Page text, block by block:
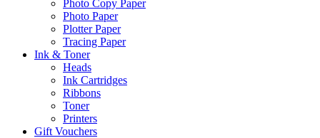
Photo Copy Paper
Photo Paper
Plotter Paper
Tracing Paper
Ink & Toner
Heads
Ink Cartridges
Ribbons
Toner
Printers
Gift Vouchers